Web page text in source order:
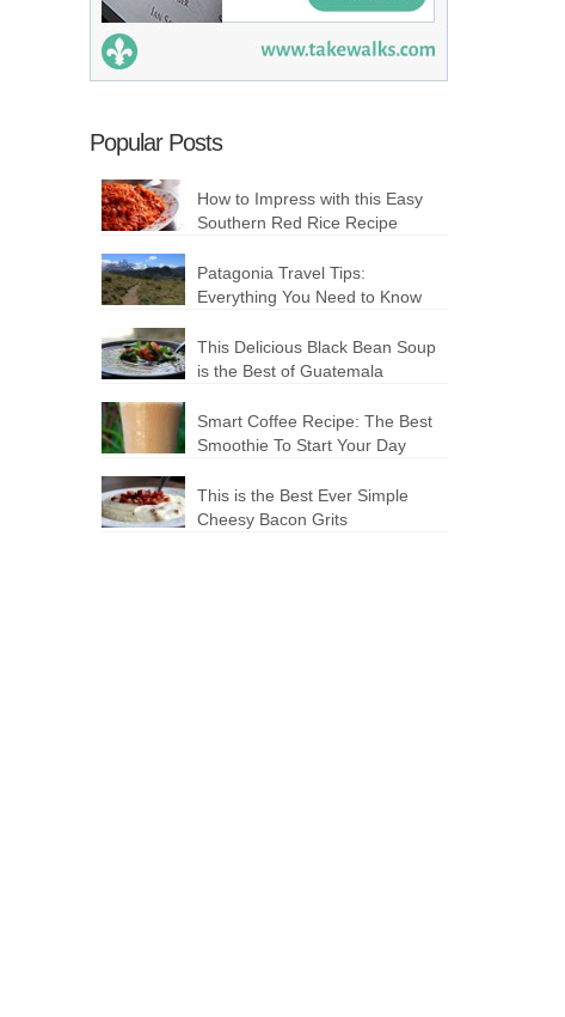
Popular Posts
How to Impress with this Easy
Southern Red Rice Recipe
Patagonia Travel Tips:
Everything You Need to Know
This Delicious Black Bean Soup
is the Best of Guatemala
Smart Coffee Recipe: The Best
Smoothie To Start Your Day
This is the Best Ever Simple
Cheesy Bacon Grits